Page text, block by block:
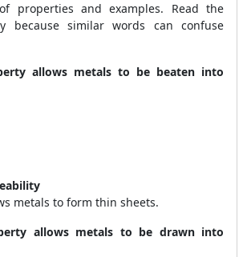
properties and examples. Read the
because similar words can confuse
allows metals to be beaten into
metals to form thin sheets.
allows metals to be drawn into